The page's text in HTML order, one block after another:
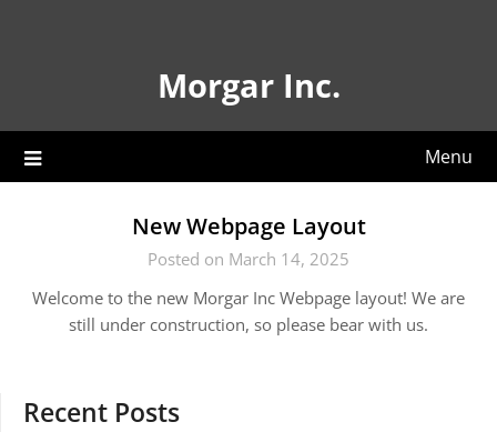
Morgar Inc.
Menu
New Webpage Layout
Posted on March 14, 2025
Welcome to the new Morgar Inc Webpage layout! We are
still under construction, so please bear with us.
Recent Posts